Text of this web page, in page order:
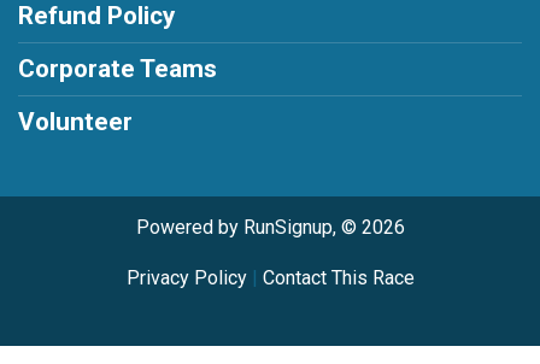
Refund Policy
Corporate Teams
Volunteer
Powered by RunSignup, © 2026
Privacy Policy| Contact This Race